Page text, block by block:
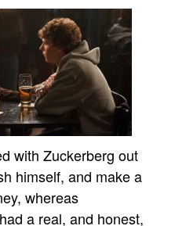
with Zuckerberg out
himself, and make a
whereas
a real, and honest,